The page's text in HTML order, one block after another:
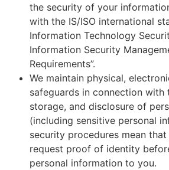
the security of your
with the IS/ISO international
Information Technology
Information Security
Requirements”.
We maintain physical,
safeguards in connection with
storage, and disclosure of
(including sensitive personal
security procedures mean
request proof of identity
personal information to you.